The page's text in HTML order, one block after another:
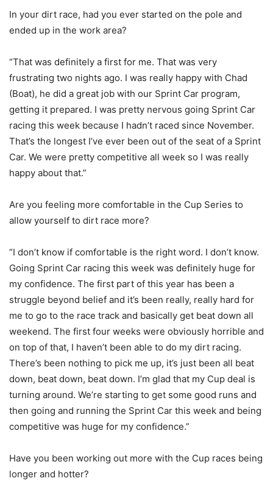
In your dirt race, had you ever started on the pole and
ended up in the work area?
“That was definitely a first for me. That was very
frustrating two nights ago. I was really happy with Chad
(Boat), he did a great job with our Sprint Car program,
getting it prepared. I was pretty nervous going Sprint Car
racing this week because I hadn’t raced since November.
That’s the longest I’ve ever been out of the seat of a Sprint
Car. We were pretty competitive all week so I was really
happy about that.”
Are you feeling more comfortable in the Cup Series to
allow yourself to dirt race more?
“I don’t know if comfortable is the right word. I don’t know.
Going Sprint Car racing this week was definitely huge for
my confidence. The first part of this year has been a
struggle beyond belief and it’s been really, really hard for
me to go to the race track and basically get beat down all
weekend. The first four weeks were obviously horrible and
on top of that, I haven’t been able to do my dirt racing.
There’s been nothing to pick me up, it’s just been all beat
down, beat down, beat down. I’m glad that my Cup deal is
turning around. We’re starting to get some good runs and
then going and running the Sprint Car this week and being
competitive was huge for my confidence.”
Have you been working out more with the Cup races being
longer and hotter?